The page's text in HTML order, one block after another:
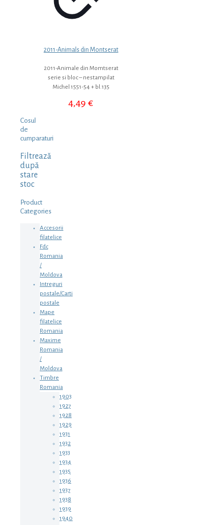
2011-Animals din Montserat
2011-Animale din Momtserat
serie si bloc – nestampilat
Michel 1551-54 + bl.135
4,49€
Cosul
de
cumparaturi
Filtrează
după
stare
stoc
Product
Categories
Accesorii
filatelice
Fdc
Romania
/
Moldova
Intreguri
postale/Carti
postale
Mape
filatelice
Romania
Maxime
Romania
/
Moldova
Timbre
Romania
1903
1927
1928
1929
1931
1932
1933
1934
1935
1936
1937
1938
1939
1940